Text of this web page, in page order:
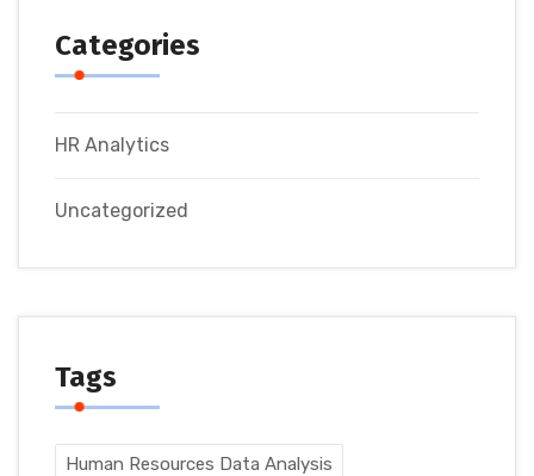
Categories
HR Analytics
Uncategorized
Tags
Human Resources Data Analysis